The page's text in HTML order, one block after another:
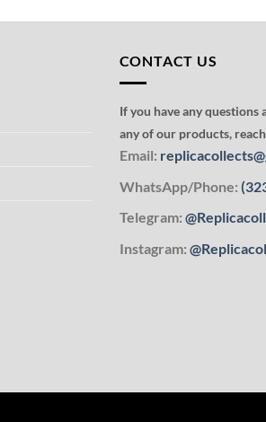
CONTACT US
If you have any
any of our products,
Email:
WhatsApp/Phone:
Telegram:
Instagram: